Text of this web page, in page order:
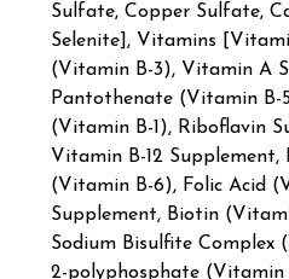
Sulfate, Copper Sulfate,
Selenite], Vitamins
(Vitamin B-3), Vitamin A
Pantothenate (Vitamin
(Vitamin B-1), Riboflavin
Vitamin B-12 Supplement,
(Vitamin B-6), Folic Acid
Supplement, Biotin
Sodium Bisulfite Complex
2-polyphosphate (Vitamin